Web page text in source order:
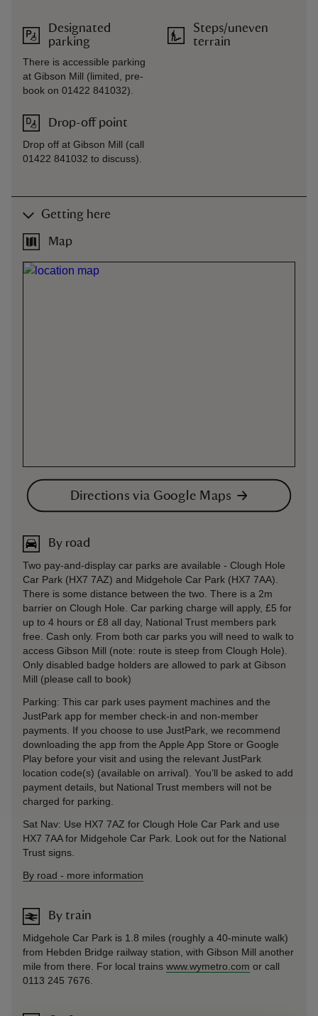
Designated
parking
There is accessible parking
at Gibson Mill (limited, pre-
book on 01422 841032).
Drop-off point
Drop off at Gibson Mill (call
01422 841032 to discuss).
Steps/uneven
terrain
Getting here
Map
Directions via Google Maps
By road
Two pay-and-display car parks are available - Clough Hole
Car Park (HX7 7AZ) and Midgehole Car Park (HX7 7AA).
There is some distance between the two. There is a 2m
barrier on Clough Hole. Car parking charge will apply, £5 for
up to 4 hours or £8 all day, National Trust members park
free. Cash only. From both car parks you will need to walk to
access Gibson Mill (note: route is steep from Clough Hole).
Only disabled badge holders are allowed to park at Gibson
Mill (please call to book)
Parking: This car park uses payment machines and the
JustPark app for member check-in and non-member
payments. If you choose to use JustPark, we recommend
downloading the app from the Apple App Store or Google
Play before your visit and using the relevant JustPark
location code(s) (available on arrival). You’ll be asked to add
payment details, but National Trust members will not be
charged for parking.
Sat Nav: Use HX7 7AZ for Clough Hole Car Park and use
HX7 7AA for Midgehole Car Park. Look out for the National
Trust signs.
By road - more information
By train
Midgehole Car Park is 1.8 miles (roughly a 40-minute walk)
from Hebden Bridge railway station, with Gibson Mill another
mile from there. For local trains www.wymetro.com or call
0113 245 7676.